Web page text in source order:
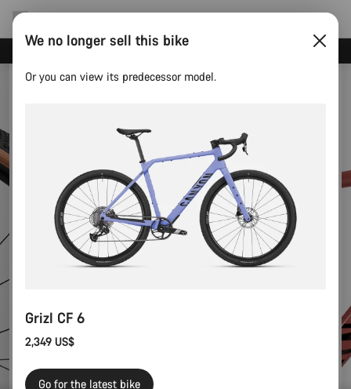
We no longer sell this bike
Or you can view its predecessor model.
Grizl CF 6
2,349 US$
Go for the latest bike